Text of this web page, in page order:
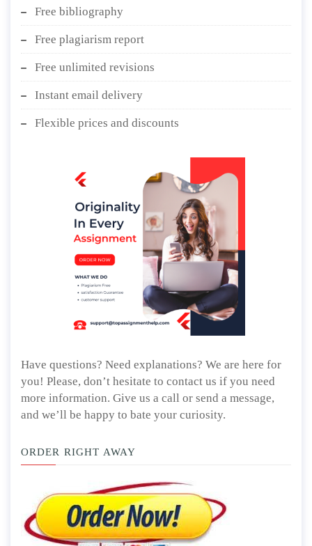
Free bibliography
Free plagiarism report
Free unlimited revisions
Instant email delivery
Flexible prices and discounts
Have questions? Need explanations? We are here for
you! Please, don’t hesitate to contact us if you need
more information. Give us a call or send a message,
and we’ll be happy to bate your curiosity.
ORDER RIGHT AWAY